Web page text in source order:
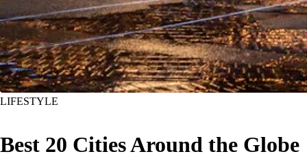
LIFESTYLE
Best 20 Cities Around the Globe